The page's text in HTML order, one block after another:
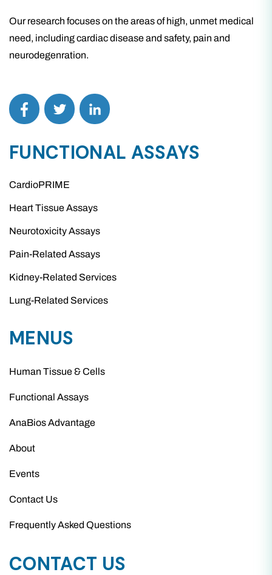
Our research focuses on the areas of high, unmet medical
need, including cardiac disease and safety, pain and
neurodegenration.
FUNCTIONAL ASSAYS
CardioPRIME
Heart Tissue Assays
Neurotoxicity Assays
Pain-Related Assays
Kidney-Related Services
Lung-Related Services
MENUS
Human Tissue & Cells
Functional Assays
AnaBios Advantage
About
Events
Contact Us
Frequently Asked Questions
CONTACT US